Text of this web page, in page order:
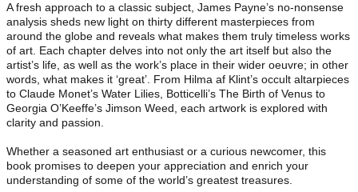
A fresh approach to a classic subject, James Payne’s no-nonsense
analysis sheds new light on thirty different masterpieces from
around the globe and reveals what makes them truly timeless works
of art. Each chapter delves into not only the art itself but also the
artist’s life, as well as the work’s place in their wider oeuvre; in other
words, what makes it ‘great’. From Hilma af Klint’s occult altarpieces
to Claude Monet’s Water Lilies, Botticelli’s The Birth of Venus to
Georgia O’Keeffe’s Jimson Weed, each artwork is explored with
clarity and passion.
Whether a seasoned art enthusiast or a curious newcomer, this
book promises to deepen your appreciation and enrich your
understanding of some of the world’s greatest treasures.